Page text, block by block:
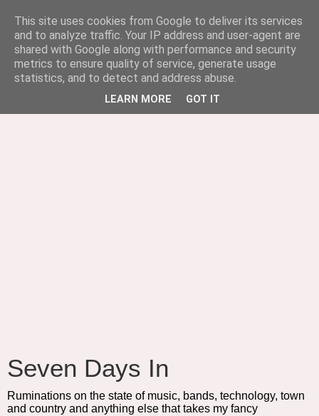
Seven Days In
Ruminations on the state of music, bands, technology, town
and country and anything else that takes my fancy
This site uses cookies from Google to deliver its services
and to analyze traffic. Your IP address and user-agent are
shared with Google along with performance and security
metrics to ensure quality of service, generate usage
statistics, and to detect and address abuse.
LEARN MORE GOT IT